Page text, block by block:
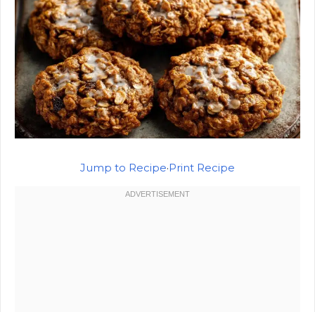
Jump to Recipe·Print Recipe